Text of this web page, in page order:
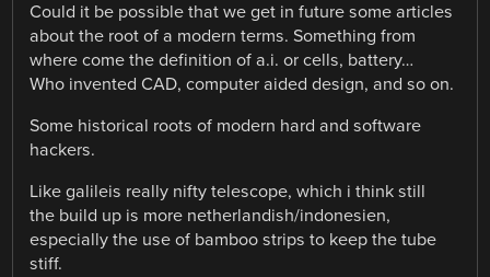
Could it be possible that we get in future some articles
about the root of a modern terms. Something from
where come the definition of a.i. or cells, battery…
Who invented CAD, computer aided design, and so on.
Some historical roots of modern hard and software
hackers.
Like galileis really nifty telescope, which i think still
the build up is more netherlandish/indonesien,
especially the use of bamboo strips to keep the tube
stiff.